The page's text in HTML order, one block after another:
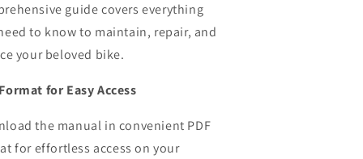
guide covers everything
to know to maintain, repair, and
your beloved bike.
for Easy Access
the manual in convenient PDF
for effortless access on your